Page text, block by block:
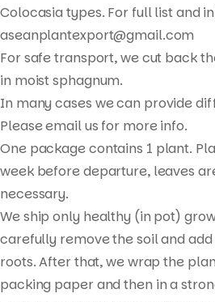
Colocasia types. For full list and
aseanplantexport@gmail.com
For safe transport, we cut back
in moist sphagnum.
In many cases we can provide
Please email us for more info.
One package contains 1 plant.
week before departure, leaves
necessary.
We ship only healthy (in pot)
carefully remove the soil and
roots. After that, we wrap the
packing paper and then in a